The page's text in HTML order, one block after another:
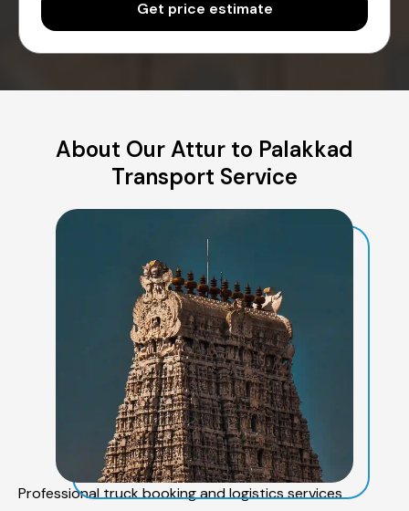
Get price estimate
About Our Attur to Palakkad
Transport Service
Professional truck booking and logistics services